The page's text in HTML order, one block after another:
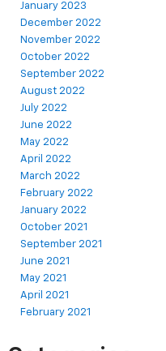
January 2023
December 2022
November 2022
October 2022
September 2022
August 2022
July 2022
June 2022
May 2022
April 2022
March 2022
February 2022
January 2022
October 2021
September 2021
June 2021
May 2021
April 2021
February 2021